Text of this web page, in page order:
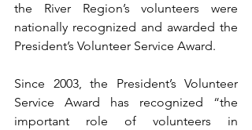
the River Region’s volunteers were
nationally recognized and awarded the
President’s Volunteer Service Award.
Since 2003, the President’s Volunteer
Service Award has recognized “the
important role of volunteers in